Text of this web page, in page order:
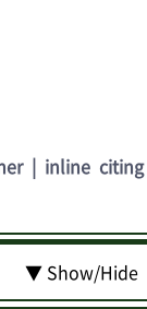
| inline citing
▼ Show/Hide